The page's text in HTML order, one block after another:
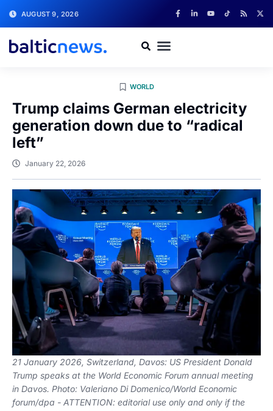
AUGUST 9, 2026
WORLD
Trump claims German electricity
generation down due to “radical
left”
January 22, 2026
21 January 2026, Switzerland, Davos: US President Donald
Trump speaks at the World Economic Forum annual meeting
in Davos. Photo: Valeriano Di Domenico/World Economic
forum/dpa - ATTENTION: editorial use only and only if the